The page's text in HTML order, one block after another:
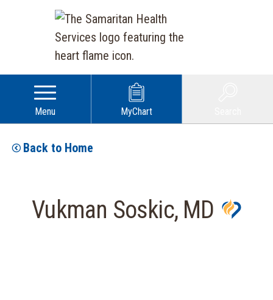
Menu MyChart
Back to Home
Vukman Soskic, MD